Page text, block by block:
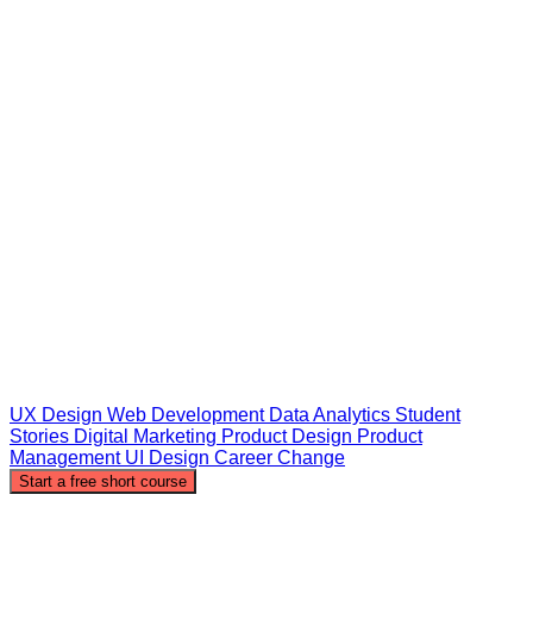
UX Design Web Development Data Analytics Student
Stories Digital Marketing Product Design Product
Management UI Design Career Change
Start a free short course